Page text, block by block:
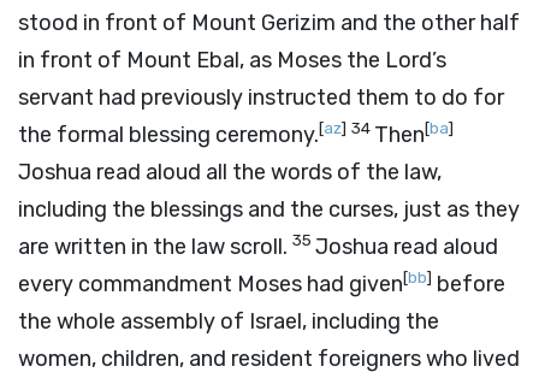
stood in front of Mount Gerizim and the other half
in front of Mount Ebal, as Moses the Lord’s
servant had previously instructed them to do for
the formal blessing ceremony.[az] 34 Then[ba]
Joshua read aloud all the words of the law,
including the blessings and the curses, just as they
are written in the law scroll. 35 Joshua read aloud
every commandment Moses had given[bb] before
the whole assembly of Israel, including the
women, children, and resident foreigners who lived